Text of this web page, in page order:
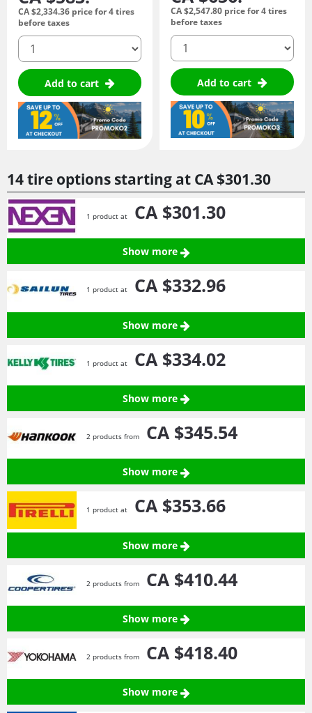
CA $2,334.36 price for 4 tires
before taxes
quantity
Add to cart
CA $2,547.80 price for 4 tires
before taxes
quantity
Add to cart
14 tire options starting at CA $301.30
1 product at CA $301.30
Show more
1 product at CA $332.96
Show more
1 product at CA $334.02
Show more
2 products from CA $345.54
Show more
1 product at CA $353.66
Show more
2 products from CA $410.44
Show more
2 products from CA $418.40
Show more